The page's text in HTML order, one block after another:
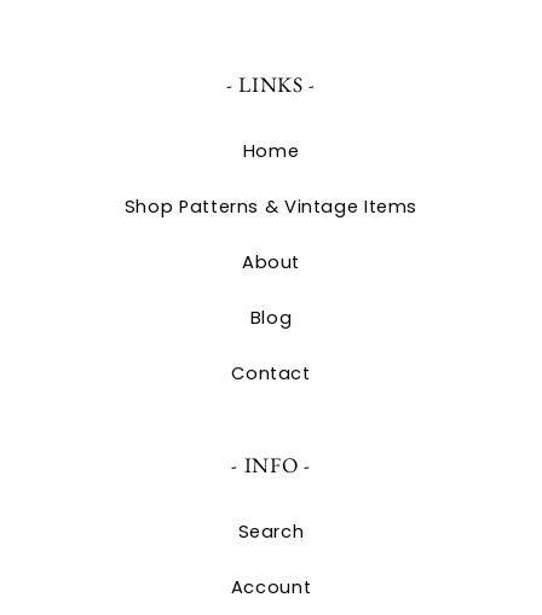
- LINKS -
Home
Shop Patterns & Vintage Items
About
Blog
Contact
- INFO -
Search
Account